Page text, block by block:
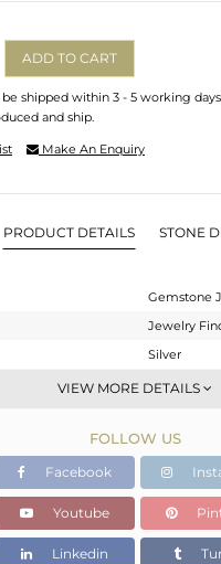
ADD TO CART
shipped within 3 - 5 working
and ship.
Make An Enquiry
PRODUCT DETAILS STONE
Gemstone
Jewelry
Silver
White
0.577 gms
0.183 gms
1.97 cts
VIEW MORE DETAILS
FOLLOW US
Facebook
Youtube
Linkedin